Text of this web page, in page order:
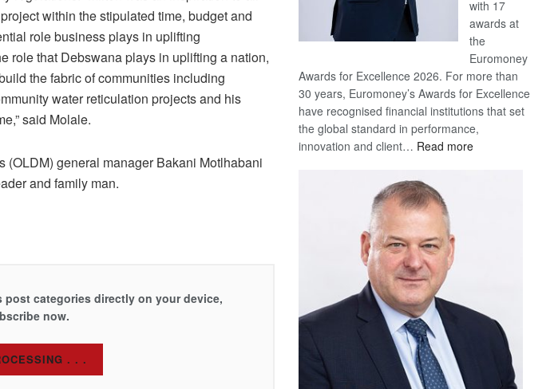
within the stipulated time, budget and
role business plays in uplifting
role that Debswana plays in uplifting a nation,
the fabric of communities including
water reticulation projects and his
said Molale.
(OLDM) general manager Bakani Motlhabani
and family man.
post categories directly on your device,
now.
SUBSCRIBE
with 17
awards at
the
Euromoney
Awards for Excellence 2026. For more than
30 years, Euromoney’s Awards for Excellence
have recognised financial institutions that set
the global standard in performance,
innovation and client… Read more: